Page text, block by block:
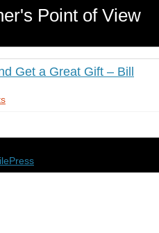
Point of View
Get a Great Gift – Bill